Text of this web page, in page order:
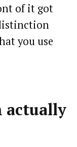
of it got
you use
actually